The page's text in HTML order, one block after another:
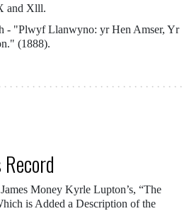
and Xlll.
- "Plwyf Llanwyno: yr Hen Amser, Yr
(1888).
Money Kyrle Lupton’s, “The
is Added a Description of the